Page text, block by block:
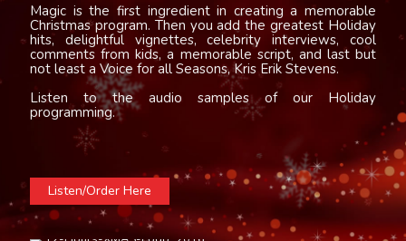
Magic is the first ingredient in creating a memorable
Christmas program. Then you add the greatest Holiday
hits, delightful vignettes, celebrity interviews, cool
comments from kids, a memorable script, and last but
not least a Voice for all Seasons, Kris Erik Stevens.
Listen to the audio samples of our Holiday
programming.
Listen/Order Here